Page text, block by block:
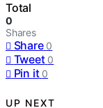
Total
0
Shares
Share 0
Tweet 0
Pin it 0
UP NEXT